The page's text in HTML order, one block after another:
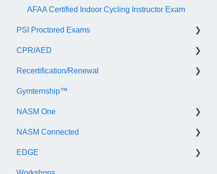
AFAA Certified Indoor Cycling Instructor Exam
PSI Proctored Exams
Scheduling Your Exam Appointment
Taking the Exam Online with PSI
Taking the Exam at a PSI Testing Center
CPR/AED
General
ASTI | NASM CPR & AED Course Information
Recertification/Renewal
General Information
Continuing Education
Audit
Recertify For Life
Gymternship™
NASM One
General Information
Subscription/Payments
NASM Connected
General
EDGE